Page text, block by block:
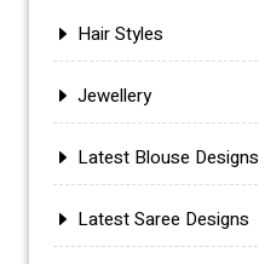
Hair Styles
Jewellery
Latest Blouse Designs
Latest Saree Designs